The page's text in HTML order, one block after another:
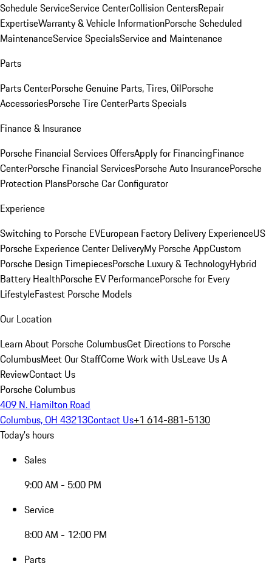
Schedule ServiceService CenterCollision CentersRepair
ExpertiseWarranty & Vehicle InformationPorsche Scheduled
MaintenanceService SpecialsService and Maintenance
Parts
Parts CenterPorsche Genuine Parts, Tires, OilPorsche
AccessoriesPorsche Tire CenterParts Specials
Finance & Insurance
Porsche Financial Services OffersApply for FinancingFinance
CenterPorsche Financial ServicesPorsche Auto InsurancePorsche
Protection PlansPorsche Car Configurator
Experience
Switching to Porsche EVEuropean Factory Delivery ExperienceUS
Porsche Experience Center DeliveryMy Porsche AppCustom
Porsche Design TimepiecesPorsche Luxury & TechnologyHybrid
Battery HealthPorsche EV PerformancePorsche for Every
LifestyleFastest Porsche Models
Our Location
Learn About Porsche ColumbusGet Directions to Porsche
ColumbusMeet Our StaffCome Work with UsLeave Us A
ReviewContact Us
Porsche Columbus
409 N. Hamilton Road
Columbus, OH 43213Contact Us+1 614-881-5130
Today's hours
Sales
9:00 AM - 5:00 PM
Service
8:00 AM - 12:00 PM
Parts